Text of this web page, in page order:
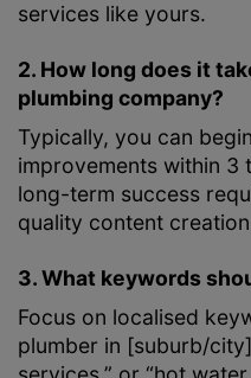
services like yours.
2. How long does it
plumbing company?
Typically, you can
improvements within 3
long-term success
quality content
3. What keywords
Focus on localised
plumber in [suburb/